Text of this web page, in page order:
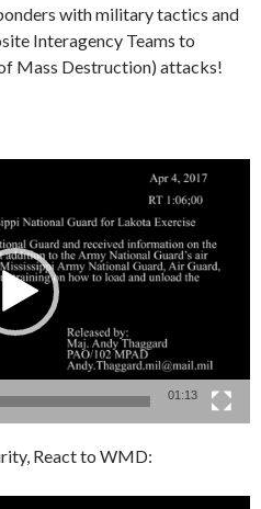
with military tactics and
Interagency Teams to
Mass Destruction) attacks!
01:13
React to WMD: